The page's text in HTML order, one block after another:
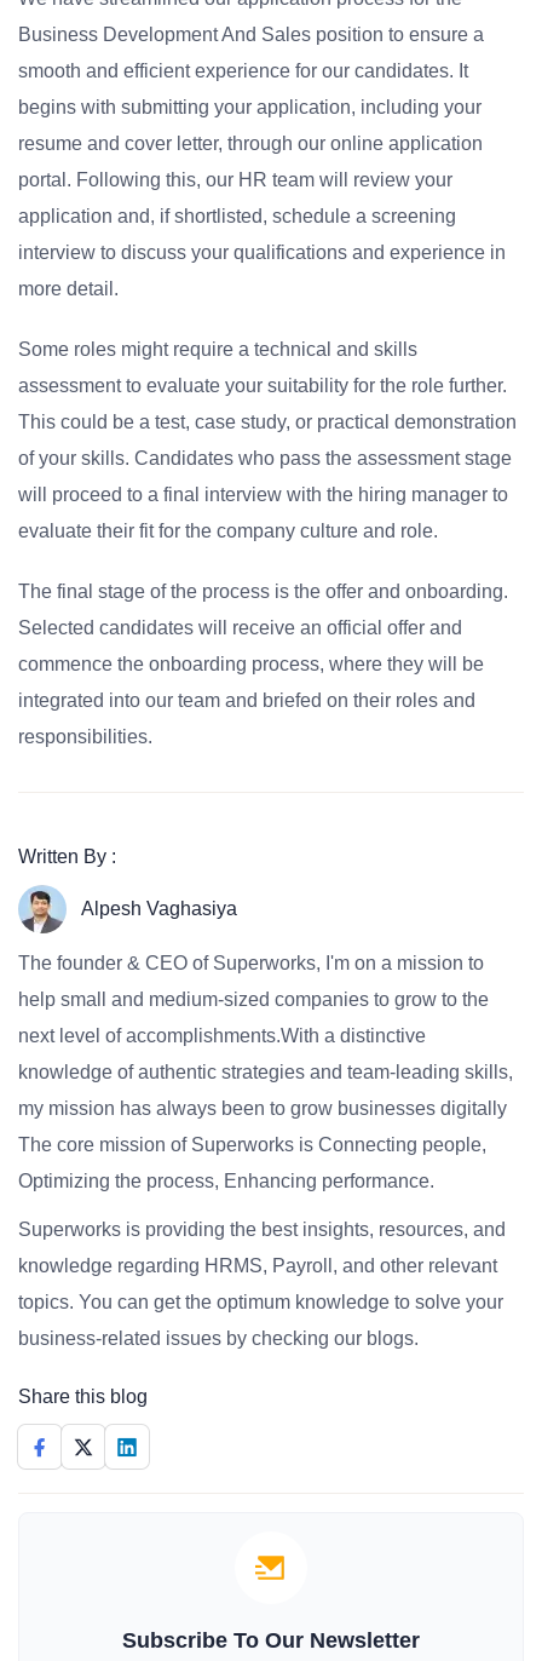
Business Development And Sales position to ensure a
smooth and efficient experience for our candidates. It
begins with submitting your application, including your
resume and cover letter, through our online application
portal. Following this, our HR team will review your
application and, if shortlisted, schedule a screening
interview to discuss your qualifications and experience in
more detail.
Some roles might require a technical and skills
assessment to evaluate your suitability for the role further.
This could be a test, case study, or practical demonstration
of your skills. Candidates who pass the assessment stage
will proceed to a final interview with the hiring manager to
evaluate their fit for the company culture and role.
The final stage of the process is the offer and onboarding.
Selected candidates will receive an official offer and
commence the onboarding process, where they will be
integrated into our team and briefed on their roles and
responsibilities.
Written By :
Alpesh Vaghasiya
The founder & CEO of Superworks, I'm on a mission to
help small and medium-sized companies to grow to the
next level of accomplishments.With a distinctive
knowledge of authentic strategies and team-leading skills,
my mission has always been to grow businesses digitally
The core mission of Superworks is Connecting people,
Optimizing the process, Enhancing performance.
Superworks is providing the best insights, resources, and
knowledge regarding HRMS, Payroll, and other relevant
topics. You can get the optimum knowledge to solve your
business-related issues by checking our blogs.
Share this blog
Subscribe To Our Newsletter